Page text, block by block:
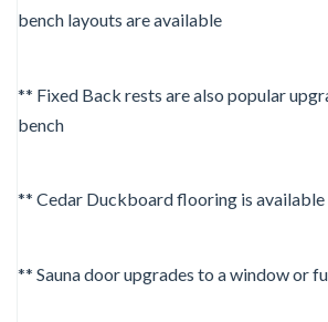
bench layouts are available
** Fixed Back rests are also popular
bench
** Cedar Duckboard flooring is
** Sauna door upgrades to a window or